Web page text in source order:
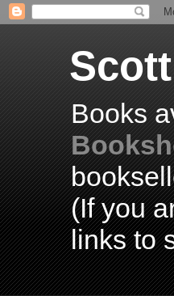
Books
(If you
links to